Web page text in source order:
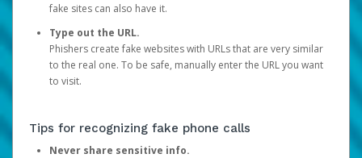
fake sites can also have it.
Type out the URL.
Phishers create fake websites with URLs that are very similar
to the real one. To be safe, manually enter the URL you want
to visit.
Tips for recognizing fake phone calls
Never share sensitive info.